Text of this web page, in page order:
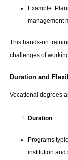
Example:
management
This hands-on
challenges of
Duration and
Vocational degrees
Duration:
Programs
institution and